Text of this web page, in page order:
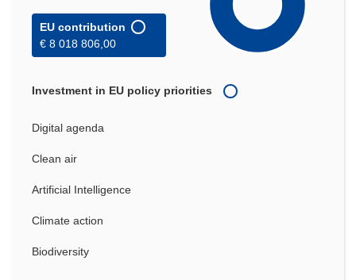
EU contribution
€ 8 018 806,00
Investment in EU policy priorities
Digital agenda
Clean air
Artificial Intelligence
Climate action
Biodiversity